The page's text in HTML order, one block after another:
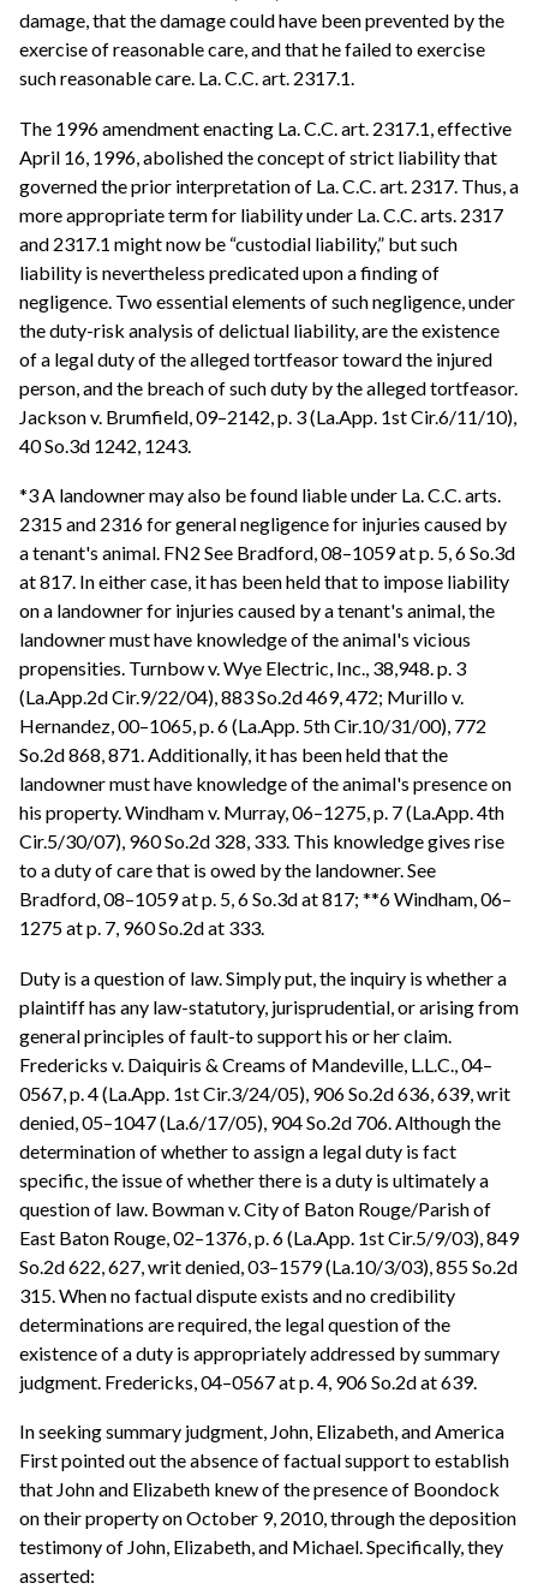
damage, that the damage could have been prevented by the
exercise of reasonable care, and that he failed to exercise
such reasonable care. La. C.C. art. 2317.1.
The 1996 amendment enacting La. C.C. art. 2317.1, effective
April 16, 1996, abolished the concept of strict liability that
governed the prior interpretation of La. C.C. art. 2317. Thus, a
more appropriate term for liability under La. C.C. arts. 2317
and 2317.1 might now be “custodial liability,” but such
liability is nevertheless predicated upon a finding of
negligence. Two essential elements of such negligence, under
the duty-risk analysis of delictual liability, are the existence
of a legal duty of the alleged tortfeasor toward the injured
person, and the breach of such duty by the alleged tortfeasor.
Jackson v. Brumfield, 09–2142, p. 3 (La.App. 1st Cir.6/11/10),
40 So.3d 1242, 1243.
*3 A landowner may also be found liable under La. C.C. arts.
2315 and 2316 for general negligence for injuries caused by
a tenant's animal. FN2 See Bradford, 08–1059 at p. 5, 6 So.3d
at 817. In either case, it has been held that to impose liability
on a landowner for injuries caused by a tenant's animal, the
landowner must have knowledge of the animal's vicious
propensities. Turnbow v. Wye Electric, Inc., 38,948. p. 3
(La.App.2d Cir.9/22/04), 883 So.2d 469, 472; Murillo v.
Hernandez, 00–1065, p. 6 (La.App. 5th Cir.10/31/00), 772
So.2d 868, 871. Additionally, it has been held that the
landowner must have knowledge of the animal's presence on
his property. Windham v. Murray, 06–1275, p. 7 (La.App. 4th
Cir.5/30/07), 960 So.2d 328, 333. This knowledge gives rise
to a duty of care that is owed by the landowner. See
Bradford, 08–1059 at p. 5, 6 So.3d at 817; **6 Windham, 06–
1275 at p. 7, 960 So.2d at 333.
Duty is a question of law. Simply put, the inquiry is whether a
plaintiff has any law-statutory, jurisprudential, or arising from
general principles of fault-to support his or her claim.
Fredericks v. Daiquiris & Creams of Mandeville, L.L.C., 04–
0567, p. 4 (La.App. 1st Cir.3/24/05), 906 So.2d 636, 639, writ
denied, 05–1047 (La.6/17/05), 904 So.2d 706. Although the
determination of whether to assign a legal duty is fact
specific, the issue of whether there is a duty is ultimately a
question of law. Bowman v. City of Baton Rouge/Parish of
East Baton Rouge, 02–1376, p. 6 (La.App. 1st Cir.5/9/03), 849
So.2d 622, 627, writ denied, 03–1579 (La.10/3/03), 855 So.2d
315. When no factual dispute exists and no credibility
determinations are required, the legal question of the
existence of a duty is appropriately addressed by summary
judgment. Fredericks, 04–0567 at p. 4, 906 So.2d at 639.
In seeking summary judgment, John, Elizabeth, and America
First pointed out the absence of factual support to establish
that John and Elizabeth knew of the presence of Boondock
on their property on October 9, 2010, through the deposition
testimony of John, Elizabeth, and Michael. Specifically, they
asserted: